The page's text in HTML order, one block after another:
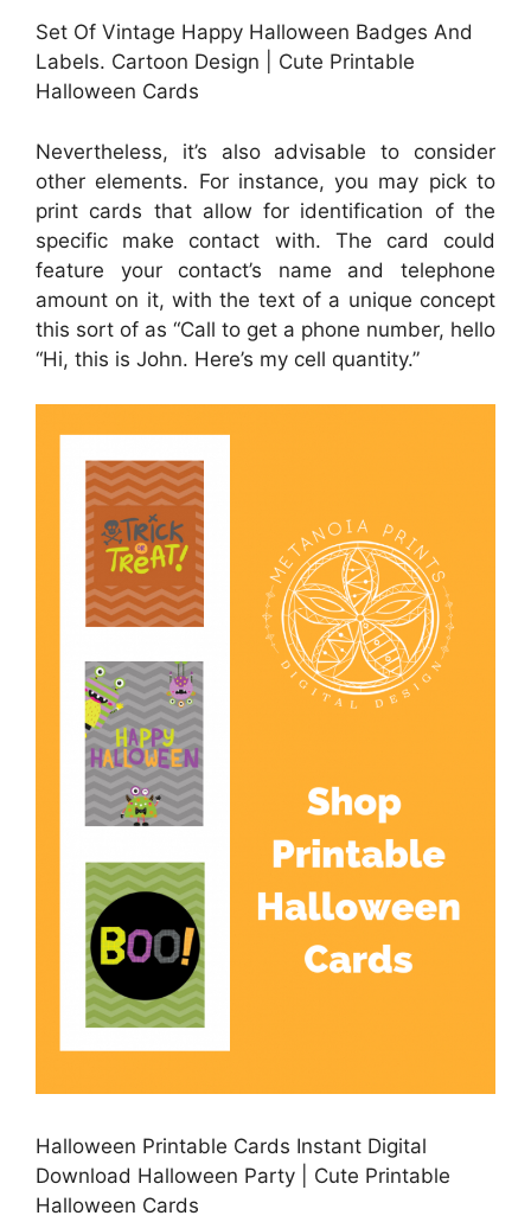
Set Of Vintage Happy Halloween Badges And
Labels. Cartoon Design | Cute Printable
Halloween Cards
Nevertheless, it’s also advisable to consider
other elements. For instance, you may pick to
print cards that allow for identification of the
specific make contact with. The card could
feature your contact’s name and telephone
amount on it, with the text of a unique concept
this sort of as “Call to get a phone number, hello
“Hi, this is John. Here’s my cell quantity.”
Halloween Printable Cards Instant Digital
Download Halloween Party | Cute Printable
Halloween Cards